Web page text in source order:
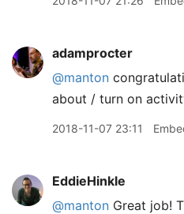
adamprocter
@manton
about / turn on
2018-11-07 23:11
EddieHinkle
@manton Great job!